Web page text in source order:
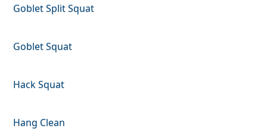
Goblet Split Squat
Goblet Squat
Hack Squat
Hang Clean